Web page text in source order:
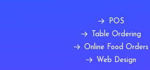
POS
Table Ordering
Online Food Orders
Web Design